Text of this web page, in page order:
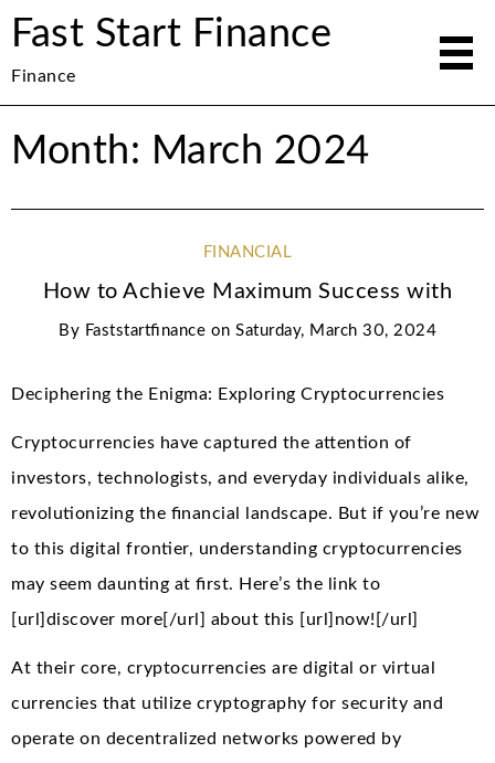
Fast Start Finance
Finance
Month: March 2024
FINANCIAL
How to Achieve Maximum Success with
By Faststartfinance on Saturday, March 30, 2024
Deciphering the Enigma: Exploring Cryptocurrencies
Cryptocurrencies have captured the attention of
investors, technologists, and everyday individuals alike,
revolutionizing the financial landscape. But if you’re new
to this digital frontier, understanding cryptocurrencies
may seem daunting at first. Here’s the link to
[url]discover more[/url] about this [url]now![/url]
At their core, cryptocurrencies are digital or virtual
currencies that utilize cryptography for security and
operate on decentralized networks powered by